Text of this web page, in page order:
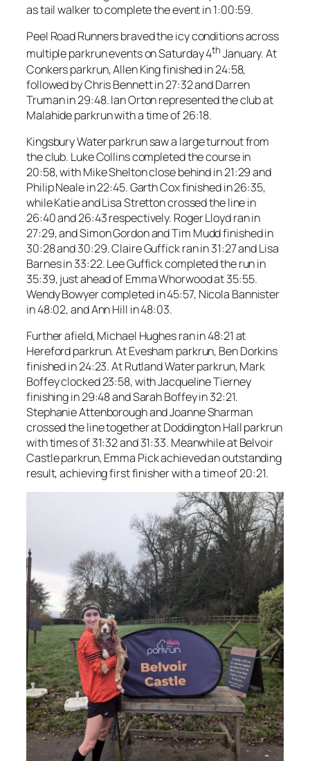
as tail walker to complete the event in 1:00:59.
Peel Road Runners braved the icy conditions across
multiple parkrun events on Saturday 4th January. At
Conkers parkrun, Allen King finished in 24:58,
followed by Chris Bennett in 27:32 and Darren
Truman in 29:48. Ian Orton represented the club at
Malahide parkrun with a time of 26:18.
Kingsbury Water parkrun saw a large turnout from
the club. Luke Collins completed the course in
20:58, with Mike Shelton close behind in 21:29 and
Philip Neale in 22:45. Garth Cox finished in 26:35,
while Katie and Lisa Stretton crossed the line in
26:40 and 26:43 respectively. Roger Lloyd ran in
27:29, and Simon Gordon and Tim Mudd finished in
30:28 and 30:29. Claire Guffick ran in 31:27 and Lisa
Barnes in 33:22. Lee Guffick completed the run in
35:39, just ahead of Emma Whorwood at 35:55.
Wendy Bowyer completed in 45:57, Nicola Bannister
in 48:02, and Ann Hill in 48:03.
Further afield, Michael Hughes ran in 48:21 at
Hereford parkrun. At Evesham parkrun, Ben Dorkins
finished in 24:23. At Rutland Water parkrun, Mark
Boffey clocked 23:58, with Jacqueline Tierney
finishing in 29:48 and Sarah Boffey in 32:21.
Stephanie Attenborough and Joanne Sharman
crossed the line together at Doddington Hall parkrun
with times of 31:32 and 31:33. Meanwhile at Belvoir
Castle parkrun, Emma Pick achieved an outstanding
result, achieving first finisher with a time of 20:21.